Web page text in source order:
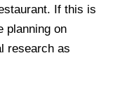
If this is
planning on
research as